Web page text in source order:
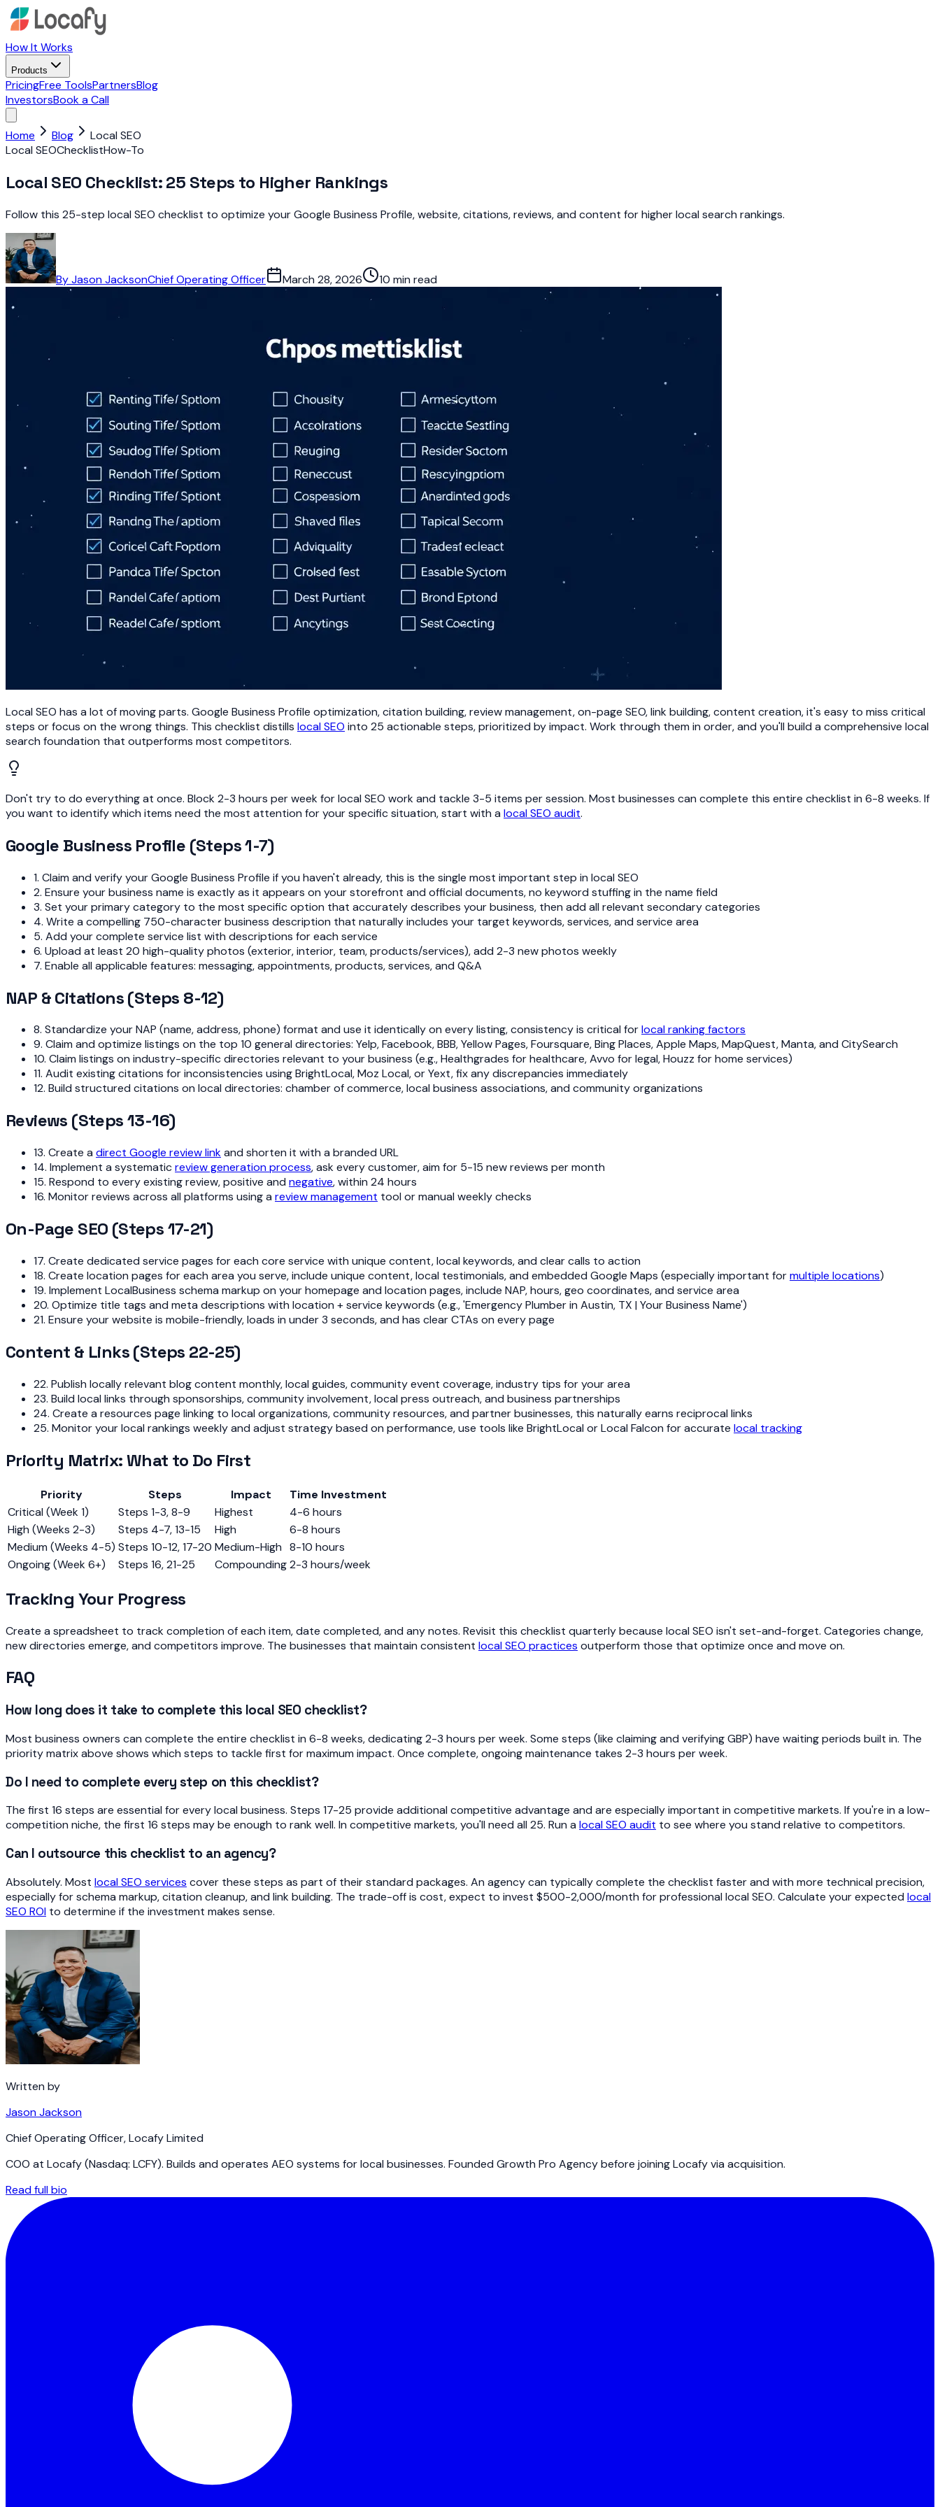
How It Works
Products
PricingFree ToolsPartnersBlog
InvestorsBook a Call
Home Blog
Local SEO
Local SEOChecklistHow-To
Local SEO Checklist: 25 Steps to Higher Rankings
Follow this 25-step local SEO checklist to optimize your Google Business Profile, website, citations, reviews, and content for higher local search rankings.
ByJason JacksonChief Operating Officer March 28, 2026 10 min read
Local SEO has a lot of moving parts. Google Business Profile optimization, citation building, review management, on-page SEO, link building, content creation, it's easy to miss critical
steps or focus on the wrong things. This checklist distills local SEO into 25 actionable steps, prioritized by impact. Work through them in order, and you'll build a comprehensive local
search foundation that outperforms most competitors.
Don't try to do everything at once. Block 2-3 hours per week for local SEO work and tackle 3-5 items per session. Most businesses can complete this entire checklist in 6-8 weeks. If
you want to identify which items need the most attention for your specific situation, start with a local SEO audit.
Google Business Profile (Steps 1-7)
1. Claim and verify your Google Business Profile if you haven't already, this is the single most important step in local SEO
2. Ensure your business name is exactly as it appears on your storefront and official documents, no keyword stuffing in the name field
3. Set your primary category to the most specific option that accurately describes your business, then add all relevant secondary categories
4. Write a compelling 750-character business description that naturally includes your target keywords, services, and service area
5. Add your complete service list with descriptions for each service
6. Upload at least 20 high-quality photos (exterior, interior, team, products/services), add 2-3 new photos weekly
7. Enable all applicable features: messaging, appointments, products, services, and Q&A
NAP & Citations (Steps 8-12)
8. Standardize your NAP (name, address, phone) format and use it identically on every listing, consistency is critical forlocal ranking factors
9. Claim and optimize listings on the top 10 general directories: Yelp, Facebook, BBB, Yellow Pages, Foursquare, Bing Places, Apple Maps, MapQuest, Manta, and CitySearch
10. Claim listings on industry-specific directories relevant to your business (e.g., Healthgrades for healthcare, Avvo for legal, Houzz for home services)
11. Audit existing citations for inconsistencies using BrightLocal, Moz Local, or Yext, fix any discrepancies immediately
12. Build structured citations on local directories: chamber of commerce, local business associations, and community organizations
Reviews (Steps 13-16)
13. Create a direct Google review linkand shorten it with a branded URL
14. Implement a systematicreview generation process, ask every customer, aim for 5-15 new reviews per month
15. Respond to every existing review, positive and negative, within 24 hours
16. Monitor reviews across all platforms using a review management tool or manual weekly checks
On-Page SEO (Steps 17-21)
17. Create dedicated service pages for each core service with unique content, local keywords, and clear calls to action
18. Create location pages for each area you serve, include unique content, local testimonials, and embedded Google Maps (especially important formultiple locations)
19. Implement LocalBusiness schema markup on your homepage and location pages, include NAP, hours, geo coordinates, and service area
20. Optimize title tags and meta descriptions with location + service keywords (e.g., 'Emergency Plumber in Austin, TX | Your Business Name')
21. Ensure your website is mobile-friendly, loads in under 3 seconds, and has clear CTAs on every page
Content & Links (Steps 22-25)
22. Publish locally relevant blog content monthly, local guides, community event coverage, industry tips for your area
23. Build local links through sponsorships, community involvement, local press outreach, and business partnerships
24. Create a resources page linking to local organizations, community resources, and partner businesses, this naturally earns reciprocal links
25. Monitor your local rankings weekly and adjust strategy based on performance, use tools like BrightLocal or Local Falcon for accurate local tracking
Priority Matrix: What to Do First
Priority Steps Impact
Time Investment
Critical (Week 1)
Steps 1-3, 8-9 Highest
4-6 hours
High (Weeks 2-3)
Steps 4-7, 13-15 High
6-8 hours
Medium (Weeks 4-5) Steps 10-12, 17-20 Medium-High 8-10 hours
Ongoing (Week 6+)
Steps 16, 21-25 Compounding2-3 hours/week
Tracking Your Progress
Create a spreadsheet to track completion of each item, date completed, and any notes. Revisit this checklist quarterly because local SEO isn't set-and-forget. Categories change,
new directories emerge, and competitors improve. The businesses that maintain consistent local SEO practices outperform those that optimize once and move on.
FAQ
How long does it take to complete this local SEO checklist?
Most business owners can complete the entire checklist in 6-8 weeks, dedicating 2-3 hours per week. Some steps (like claiming and verifying GBP) have waiting periods built in. The
priority matrix above shows which steps to tackle first for maximum impact. Once complete, ongoing maintenance takes 2-3 hours per week.
Do I need to complete every step on this checklist?
The first 16 steps are essential for every local business. Steps 17-25 provide additional competitive advantage and are especially important in competitive markets. If you're in a low-
competition niche, the first 16 steps may be enough to rank well. In competitive markets, you'll need all 25. Run a local SEO audit to see where you stand relative to competitors.
Can I outsource this checklist to an agency?
Absolutely. Most local SEO services cover these steps as part of their standard packages. An agency can typically complete the checklist faster and with more technical precision,
especially for schema markup, citation cleanup, and link building. The trade-off is cost, expect to invest $500-2,000/month for professional local SEO. Calculate your expected local
SEO ROI to determine if the investment makes sense.
Written by
Jason Jackson
Chief Operating Officer,Locafy Limited
COO at Locafy (Nasdaq: LCFY). Builds and operates AEO systems for local businesses. Founded Growth Pro Agency before joining Locafy via acquisition.
Read full bio